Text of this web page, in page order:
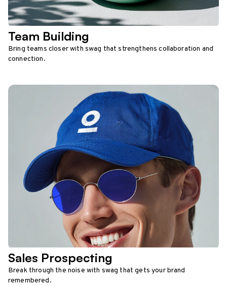
Team Building
Bring teams closer with swag that strengthens collaboration and
connection.
Sales Prospecting
Break through the noise with swag that gets your brand
remembered.